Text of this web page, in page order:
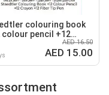
colouring book
colour pencil +12
+12 fiber tip penAED 16.50
AED 15.00